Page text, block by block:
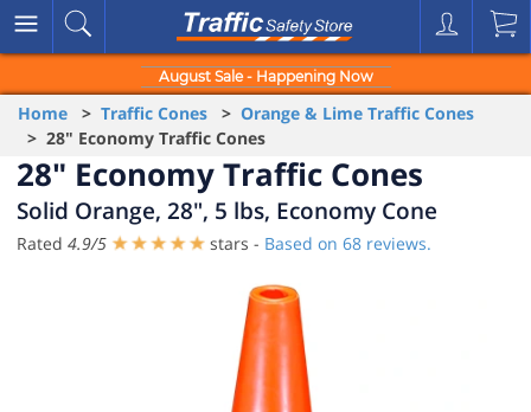
August Sale - Happening Now
Home > Traffic Cones > Orange & Lime Traffic Cones
> 28" Economy Traffic Cones
28" Economy Traffic Cones
Solid Orange, 28", 5 lbs, Economy Cone
Rated 4.9/5 stars - Based on 68 reviews.